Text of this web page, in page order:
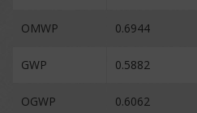
OMWP 0.6944
GWP 0.5882
OGWP 0.6062